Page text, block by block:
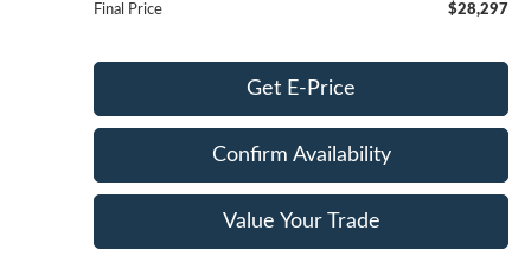
Final Price $28,297
Get E-Price
Confirm Availability
Value Your Trade